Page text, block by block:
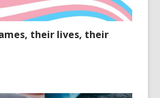
their lives, their